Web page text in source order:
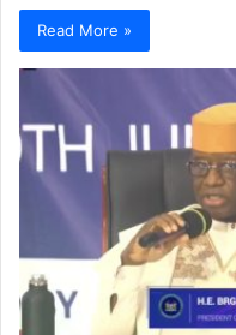
Read More »